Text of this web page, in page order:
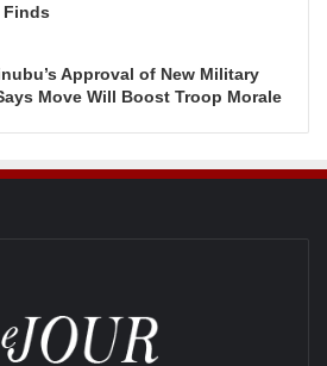
Finds
Approval of New Military
Move Will Boost Troop Morale